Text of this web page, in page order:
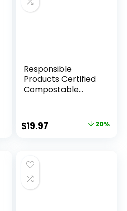
Responsible
Products Certified
Compostable
Extra Strength
Food Bags, Plant-
Original
$24.97.
$19.97 20%